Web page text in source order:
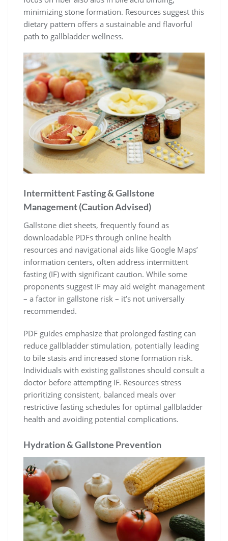
minimizing stone formation. Resources suggest this
dietary pattern offers a sustainable and flavorful
path to gallbladder wellness.
Intermittent Fasting & Gallstone
Management (Caution Advised)
Gallstone diet sheets, frequently found as
downloadable PDFs through online health
resources and navigational aids like Google Maps’
information centers, often address intermittent
fasting (IF) with significant caution. While some
proponents suggest IF may aid weight management
– a factor in gallstone risk – it’s not universally
recommended.
PDF guides emphasize that prolonged fasting can
reduce gallbladder stimulation, potentially leading
to bile stasis and increased stone formation risk.
Individuals with existing gallstones should consult a
doctor before attempting IF. Resources stress
prioritizing consistent, balanced meals over
restrictive fasting schedules for optimal gallbladder
health and avoiding potential complications.
Hydration & Gallstone Prevention